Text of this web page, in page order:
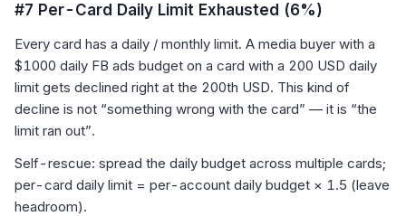
#7 Per-Card Daily Limit Exhausted (6%)
Every card has a daily / monthly limit. A media buyer with a
$1000 daily FB ads budget on a card with a 200 USD daily
limit gets declined right at the 200th USD. This kind of
decline is not “something wrong with the card” — it is “the
limit ran out”.
Self-rescue: spread the daily budget across multiple cards;
per-card daily limit = per-account daily budget × 1.5 (leave
headroom).